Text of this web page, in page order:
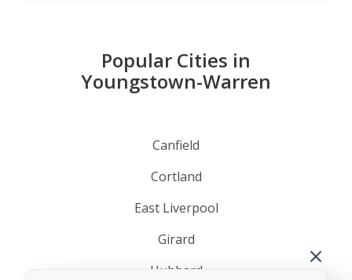
Popular Cities in
Youngstown-Warren
Canfield
Cortland
East Liverpool
Girard
Hubbard